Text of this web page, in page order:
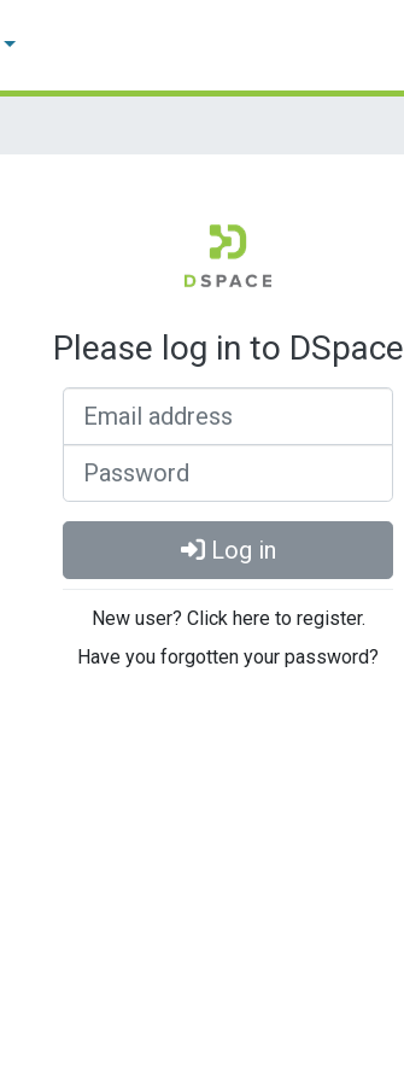
Please log in to DSpace
Log in
New user? Click here to register.
Have you forgotten your password?